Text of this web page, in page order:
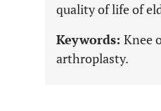
quality of life of
Keywords: Knee
arthroplasty.